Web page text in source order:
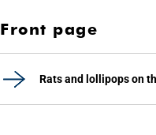
Front page
Rats and lollipops on